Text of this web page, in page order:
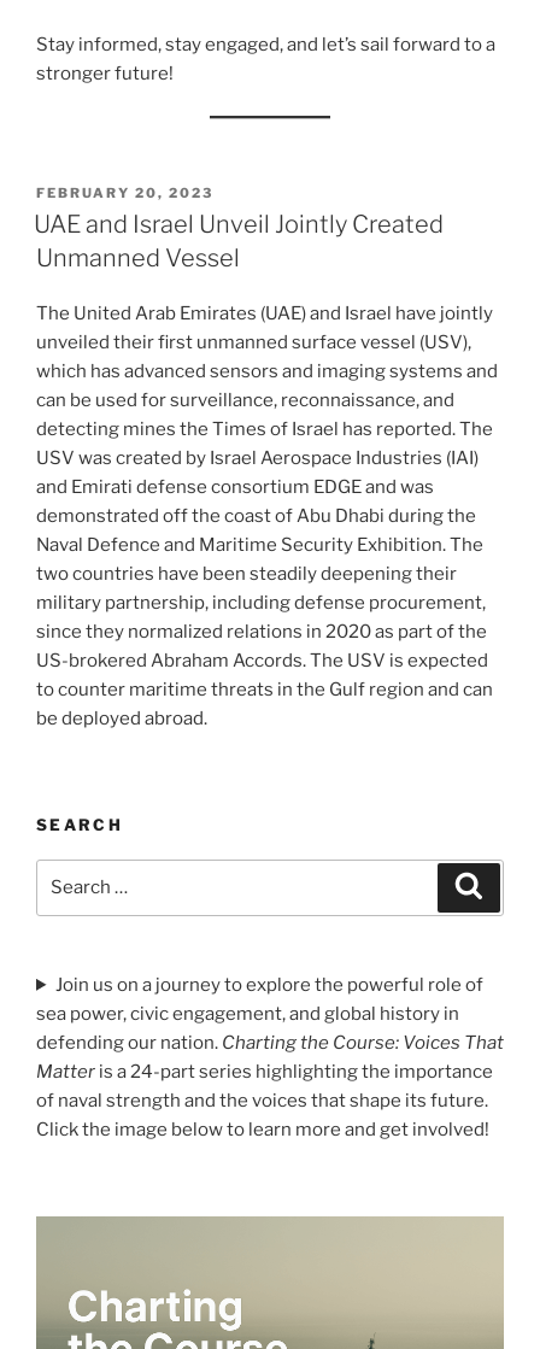
Stay informed, stay engaged, and let’s sail forward to a
stronger future!
POSTED
ON
FEBRUARY 20, 2023
UAE and Israel Unveil Jointly Created
Unmanned Vessel
The United Arab Emirates (UAE) and Israel have jointly
unveiled their first unmanned surface vessel (USV),
which has advanced sensors and imaging systems and
can be used for surveillance, reconnaissance, and
detecting mines the Times of Israel has reported. The
USV was created by Israel Aerospace Industries (IAI)
and Emirati defense consortium EDGE and was
demonstrated off the coast of Abu Dhabi during the
Naval Defence and Maritime Security Exhibition. The
two countries have been steadily deepening their
military partnership, including defense procurement,
since they normalized relations in 2020 as part of the
US-brokered Abraham Accords. The USV is expected
to counter maritime threats in the Gulf region and can
be deployed abroad.
SEARCH
Join us on a journey to explore the powerful role of
sea power, civic engagement, and global history in
defending our nation. Charting the Course: Voices That
Matter is a 24-part series highlighting the importance
of naval strength and the voices that shape its future.
Click the image below to learn more and get involved!